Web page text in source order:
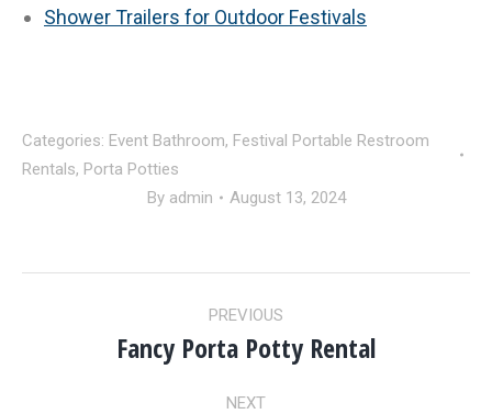
Shower Trailers for Outdoor Festivals
Categories: Event Bathroom, Festival Portable Restroom
Rentals, Porta Potties
By admin August 13, 2024
NAVIGATION
PREVIOUS
Previous
Fancy Porta Potty Rental
NEXT